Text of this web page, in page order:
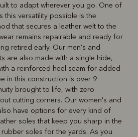
to adapt wherever you go. One of
this versatility possible is the
that secures a leather welt to the
remains repairable and ready for
retired early. Our men's and
are also made with a single hide,
a reinforced heel seam for added
in this construction is over 9
brought to life, with zero
cutting corners. Our women's and
have options for every kind of
soles that keep you sharp in the
soles for the yards. As you